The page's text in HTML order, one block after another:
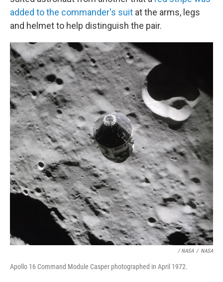
added to the commander's suit at the arms, legs
and helmet to help distinguish the pair.
/ NASA / NASA
Apollo 16 Command Module Casper photographed in April 1972.